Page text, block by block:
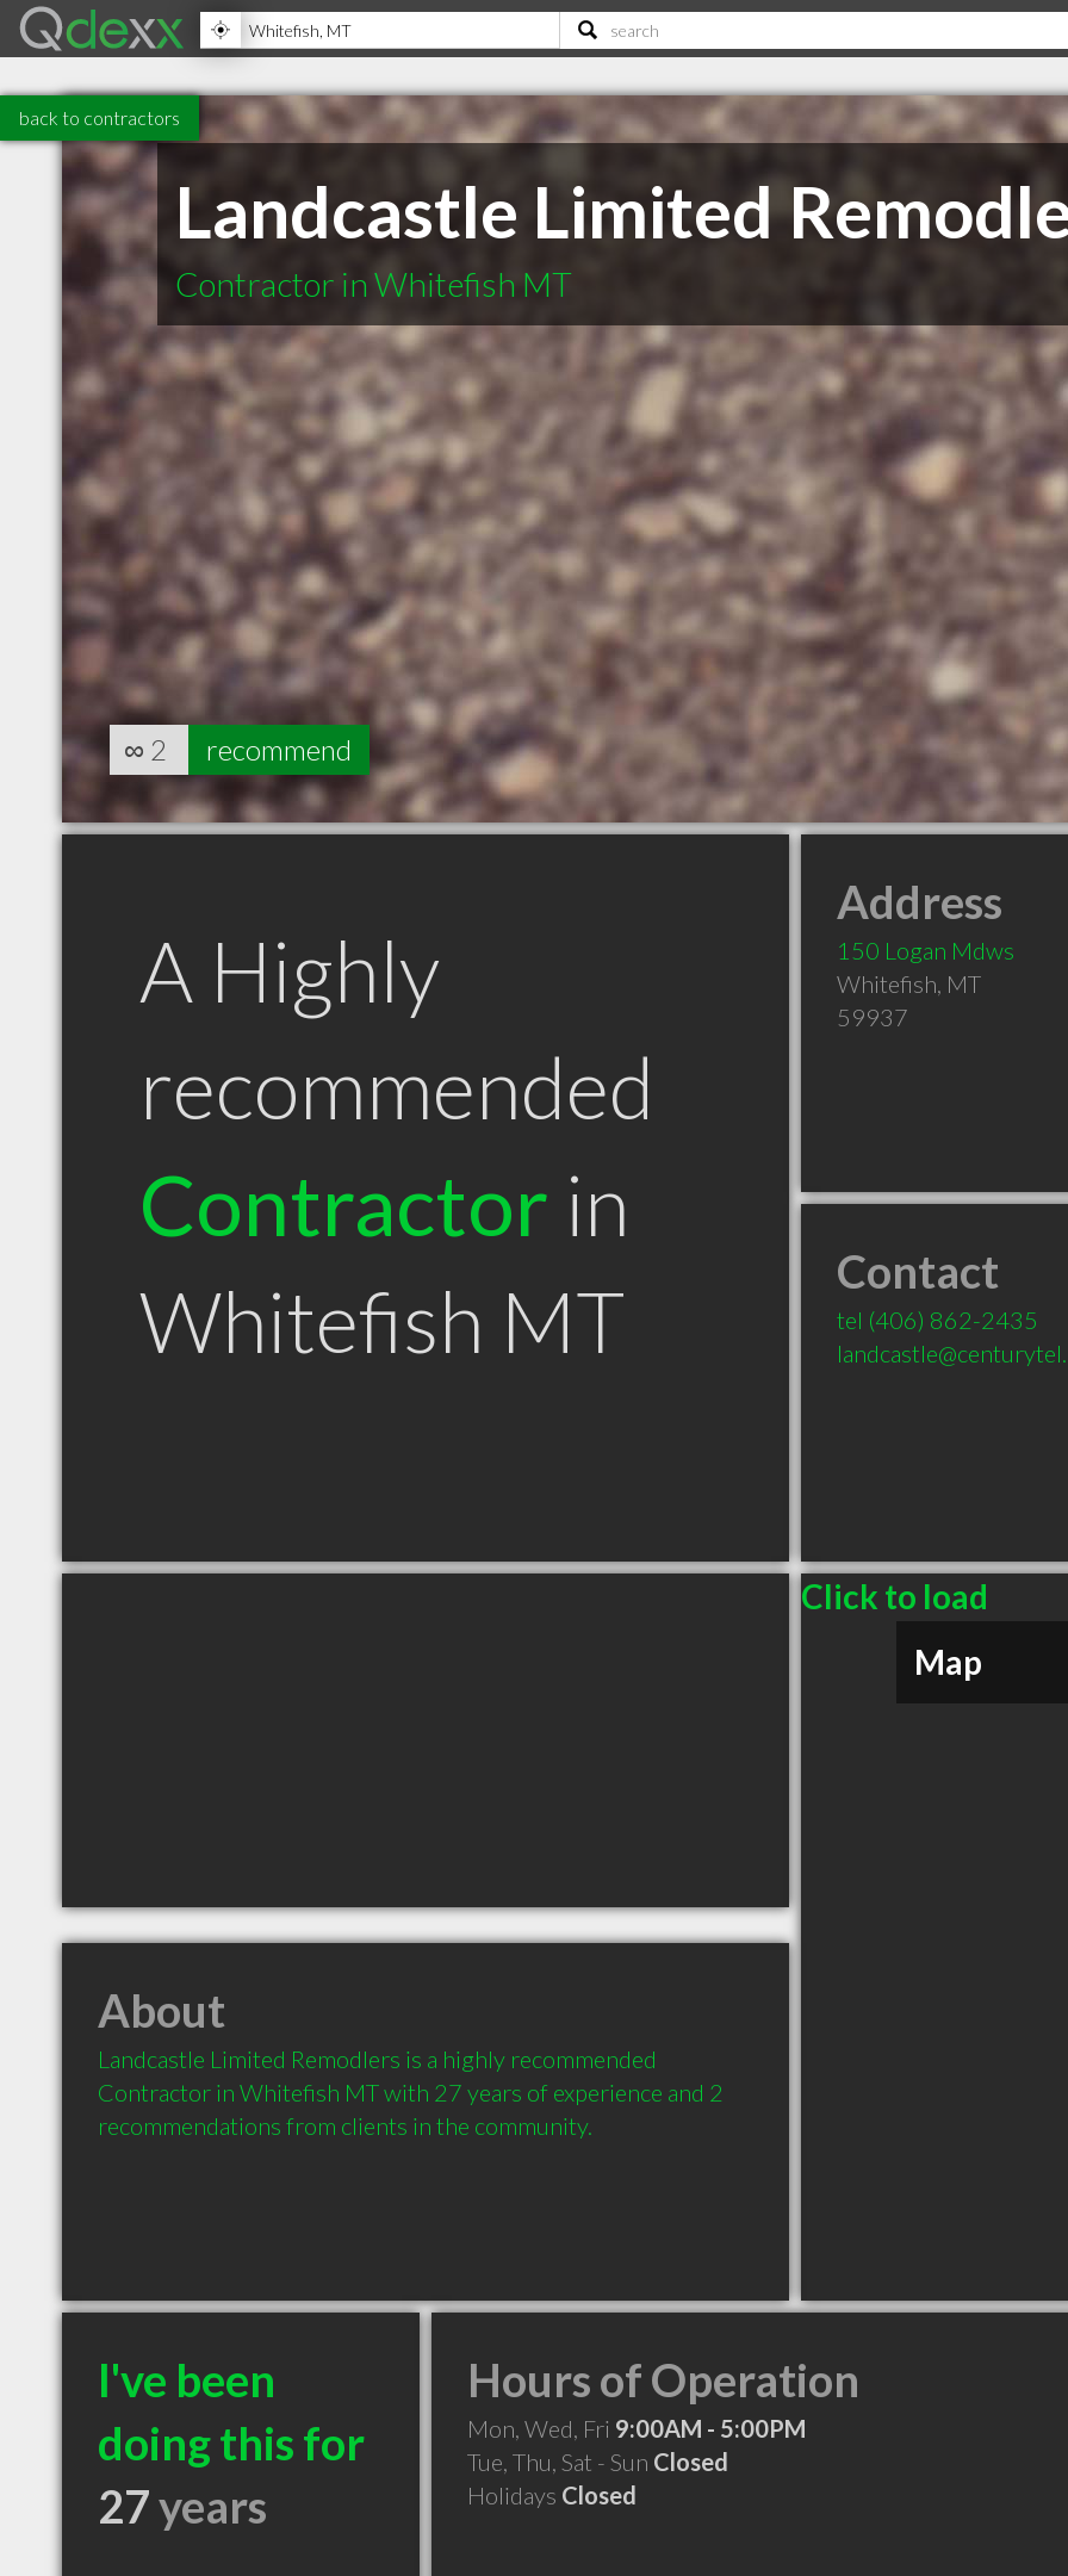
back to contractors
Landcastle Limited
Contractor in Whitefish MT
∞ 2 recommend
A Highly
recommended
Contractor in
Whitefish MT
Address
150 Logan Mdws
Whitefish, MT
59937
Contact
tel (406) 862-2435
Click to load
Map
About
Landcastle Limited Remodlers is a highly recommended
Contractor in Whitefish MT with 27 years of experience and 2
recommendations from clients in the community.
I've been
doing this for
27years
Hours of Operation
Mon, Wed, Fri 9:00AM - 5:00PM
Tue, Thu, Sat - Sun Closed
Holidays Closed